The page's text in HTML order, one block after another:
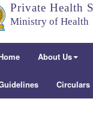
Private Health
Ministry of Health
About Us
Circulars